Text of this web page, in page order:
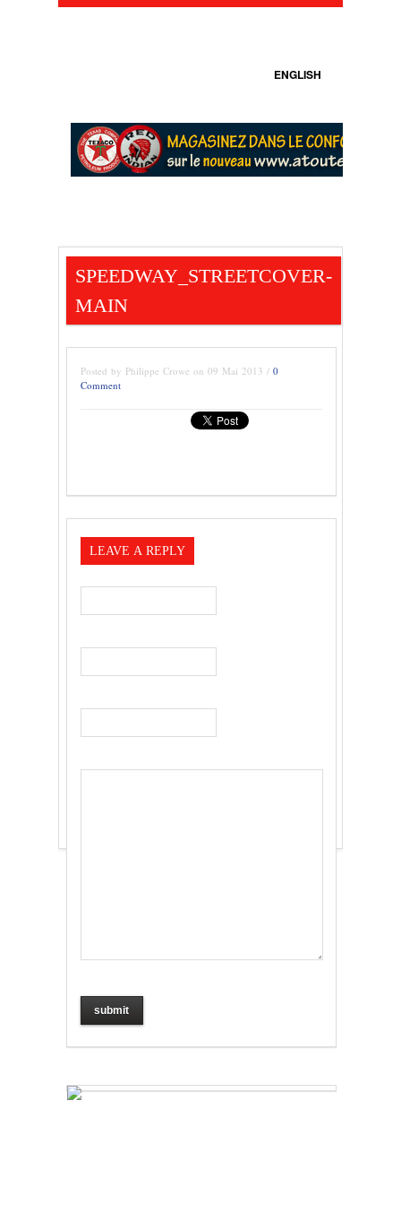
ENGLISH
SPEEDWAY_STREETCOVER-
MAIN
Posted by Philippe Crowe on 09 Mai 2013 / 0
Comment
LEAVE A REPLY